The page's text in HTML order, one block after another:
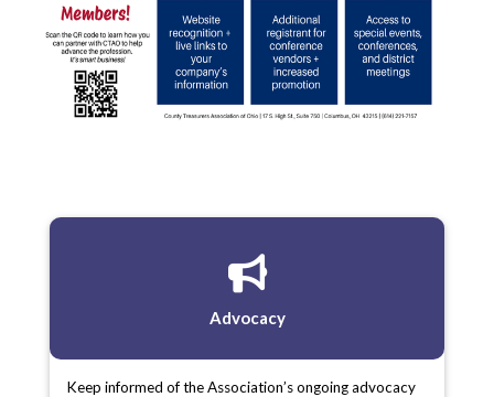
Advocacy
Keep informed of the Association’s ongoing advocacy